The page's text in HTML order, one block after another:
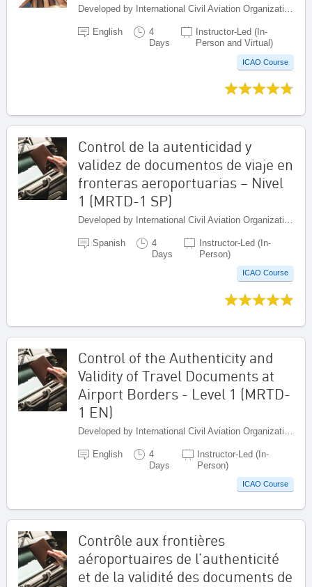
Developed by International Civil Aviation Organization, Canada
English
4
Days
Instructor-Led (In-
Person and Virtual)
ICAO Course
Control de la autenticidad y
validez de documentos de viaje en
fronteras aeroportuarias – Nivel
1 (MRTD-1 SP)
Spanish
4
Days
Instructor-Led (In-
Person)
ICAO Course
Control of the Authenticity and
Validity of Travel Documents at
Airport Borders - Level 1 (MRTD-
1 EN)
English
4
Days
Instructor-Led (In-
Person)
ICAO Course
Contrôle aux frontières
aéroportuaires de l’authenticité
et de la validité des documents de